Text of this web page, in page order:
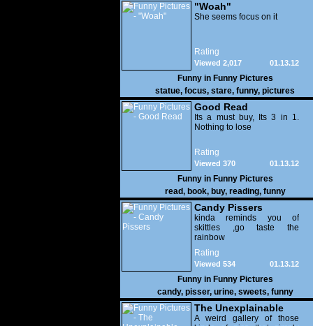
"Woah"
She seems focus on it
Rating
01.13.12
Viewed 2,017
Funny in Funny Pictures
statue, focus, stare, funny, pictures
Good Read
Its a must buy, Its 3 in 1.
Nothing to lose
Rating
01.13.12
Viewed 370
Funny in Funny Pictures
read, book, buy, reading, funny
Candy Pissers
kinda reminds you of
skittles ,go taste the
rainbow
Rating
01.13.12
Viewed 534
Funny in Funny Pictures
candy, pisser, urine, sweets, funny
The Unexplainable
A weird gallery of those